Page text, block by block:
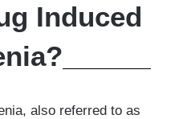
Induced
also referred to as